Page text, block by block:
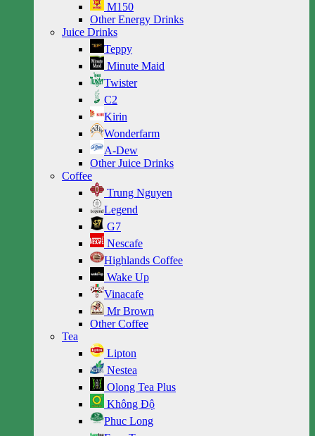
M150
Other Energy Drinks
Juice Drinks
Teppy
Minute Maid
Twister
C2
Kirin
Wonderfarm
A-Dew
Other Juice Drinks
Coffee
Trung Nguyen
Legend
G7
Nescafe
Highlands Coffee
Wake Up
Vinacafe
Mr Brown
Other Coffee
Tea
Lipton
Nestea
Olong Tea Plus
Không Độ
Phuc Long